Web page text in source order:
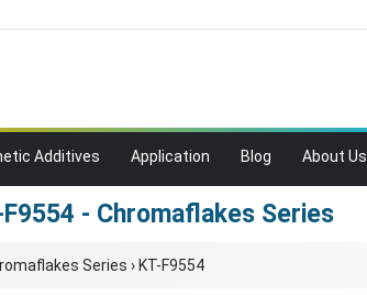
Additives Application Blog About Us
F9554 - Chromaflakes Series
Series › KT-F9554